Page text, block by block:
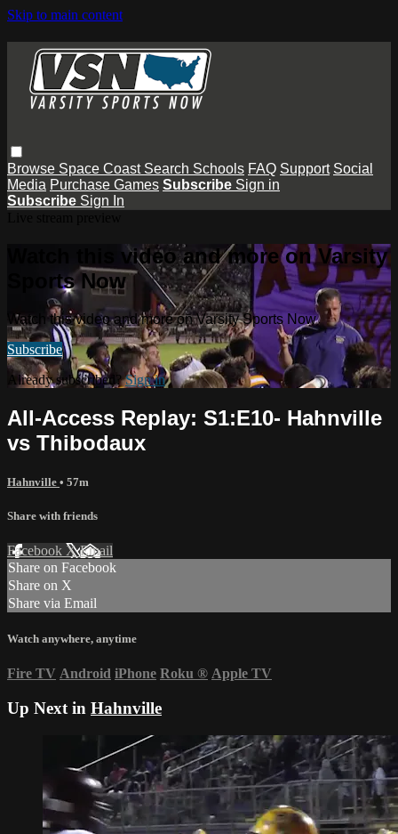
Skip to main content
Browse Space Coast Search Schools FAQ Support Social
Media Purchase Games Subscribe Sign in
Subscribe Sign In
Watch this video and more on Varsity
Sports Now
Watch this video and more on Varsity Sports Now
Subscribe
Already subscribed?Sign in
All-Access Replay: S1:E10- Hahnville
vs Thibodaux
Hahnville • 57m
Share with friends
Facebook XEmail
Share on Facebook
Share on X
Share via Email
Watch anywhere, anytime
Fire TV Android iPhone Roku ® Apple TV
Up Next in Hahnville